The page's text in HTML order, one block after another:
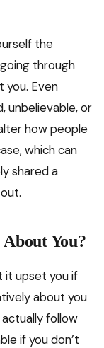
the
through
you. Even
unbelievable, or
how people
which can
shared a
You?
it upset you if
about you
follow
if you don’t